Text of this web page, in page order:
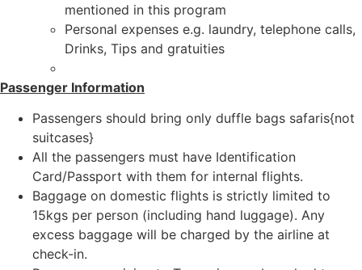
mentioned in this program
Personal expenses e.g. laundry, telephone calls,
Drinks, Tips and gratuities
Passenger Information
Passengers should bring only duffle bags safaris{not
suitcases}
All the passengers must have Identification
Card/Passport with them for internal flights.
Baggage on domestic flights is strictly limited to
15kgs per person (including hand luggage). Any
excess baggage will be charged by the airline at
check-in.